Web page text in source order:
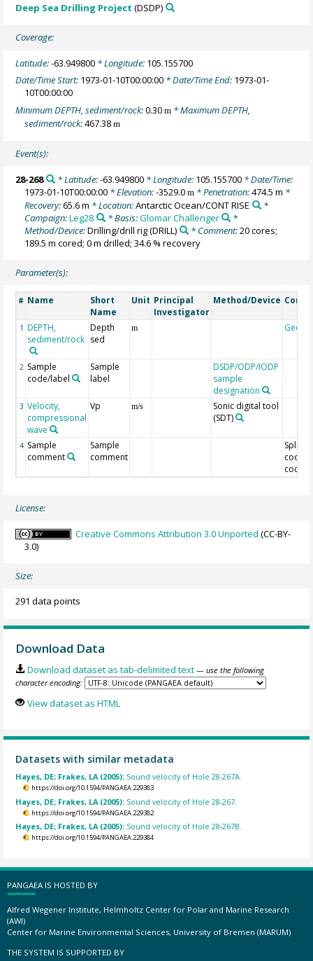
Deep Sea Drilling Project (DSDP)
Coverage:
Latitude:-63.949800 * Longitude: 105.155700
Date/Time Start: 1973-01-10T00:00:00 * Date/Time End: 1973-01-
10T00:00:00
Minimum DEPTH, sediment/rock:0.30m * Maximum DEPTH,
sediment/rock:467.38m
Event(s):
28-268 * Latitude:-63.949800* Longitude: 105.155700* Date/Time:
1973-01-10T00:00:00 * Elevation:-3529.0m * Penetration:474.5 m *
Recovery:65.6 m * Location:Antarctic Ocean/CONT RISE
*
Campaign:Leg28 * Basis:Glomar Challenger
*
Method/Device:Drilling/drill rig(DRILL) * Comment:20 cores;
189.5 m cored; 0 m drilled; 34.6 % recovery
Parameter(s):
# Name
Short
Name
Unit Principal
Investigator
Method/Device
1 DEPTH,
sediment/rock
Depth
sed
m
2 Sample
code/label
Sample
label
DSDP/ODP/IODP
sample
designation
3 Velocity,
compressional
wave
Vp m/s
Sonic digital tool
(SDT)
4 Sample
comment
Sample
comment
Split
code/
code
License:
Creative Commons Attribution 3.0 Unported (CC-BY-
3.0)
Size:
291 data points
Download Data
Download dataset as tab-delimited text — use the following
character encoding:
View dataset as HTML
Datasets with similar metadata
Hayes, DE; Frakes, LA (2005): Sound velocity of Hole 28-267A.
https://doi.org/10.1594/PANGAEA.229383
Hayes, DE; Frakes, LA (2005): Sound velocity of Hole 28-267.
https://doi.org/10.1594/PANGAEA.229382
Hayes, DE; Frakes, LA (2005): Sound velocity of Hole 28-267B.
https://doi.org/10.1594/PANGAEA.229384
PANGAEA IS HOSTED BY
Alfred Wegener Institute, Helmholtz Center for Polar and Marine Research
(AWI)
Center for Marine Environmental Sciences, University of Bremen (MARUM)
THE SYSTEM IS SUPPORTED BY